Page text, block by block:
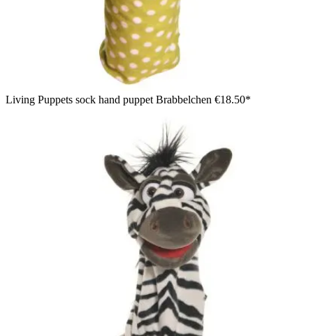
Living Puppets sock hand puppet Brabbelchen €18.50*